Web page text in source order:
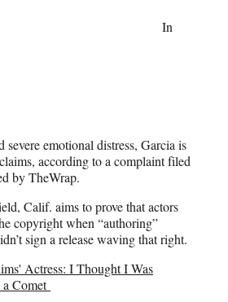
In
emotional distress, Garcia is
according to a complaint filed
by TheWrap.
Calif. aims to prove that actors
copyright when “authoring”
sign a release waving that right.
Actress: I Thought I Was
Comet